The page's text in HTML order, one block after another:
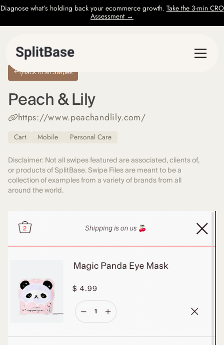
Diagnose what’s holding back your ecommerce growth. Take the 3-min CRO
Assessment →
Back to all Swipes
Peach & Lily
https://www.peachandlily.com/
Cart Mobile Personal Care
Disclaimer: Not all swipes featured are associated, clients of,
or products of SplitBase. Swipe Files are meant to be a
collection of examples from a variety of brands from all
around the world.